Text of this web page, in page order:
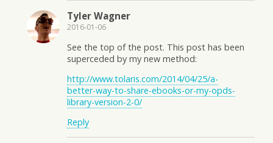
Tyler Wagner
2016-01-06
See the top of the post. This post has been
superceded by my new method:
http://www.tolaris.com/2014/04/25/a-
better-way-to-share-ebooks-or-my-opds-
library-version-2-0/
Reply